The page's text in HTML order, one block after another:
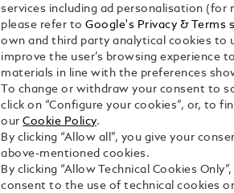
services including ad personalisation (for
please refer toGoogle's Privacy & Terms
own and third party analytical cookies to
improve the user’s browsing experience
materials in line with the preferences
To change or withdraw your consent to
click on “Configure your cookies”, or, to
ourCookie Policy.
By clicking “Allow all”, you give your
above-mentioned cookies.
By clicking “Allow Technical Cookies
consent to the use of technical cookies